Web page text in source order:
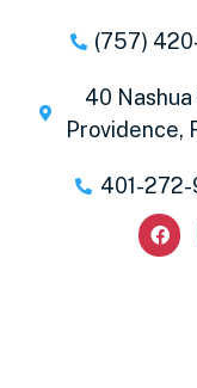
(757)
40
Providence,
401-